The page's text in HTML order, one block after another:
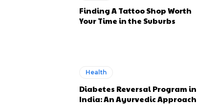
Finding A Tattoo Shop Worth
Your Time in the Suburbs
Health
Diabetes Reversal Program in
India: An Ayurvedic Approach